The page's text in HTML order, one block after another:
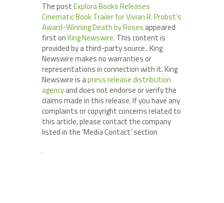
The postExplora Books Releases
Cinematic Book Trailer for Vivian R. Probst’s
Award-Winning Death by Roses appeared
first onKing Newswire. This content is
provided by a third-party source.. King
Newswire makes no warranties or
representations in connection with it. King
Newswire is apress release distribution
agencyand does not endorse or verify the
claims made in this release. If you have any
complaints or copyright concerns related to
this article, please contact the company
listed in the ‘Media Contact’ section